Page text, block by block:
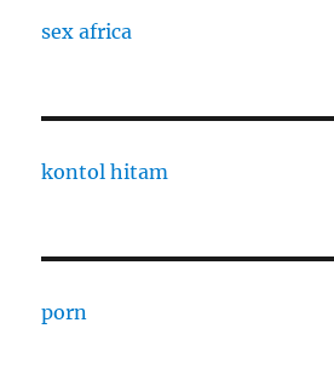
sex africa
kontol hitam
porn